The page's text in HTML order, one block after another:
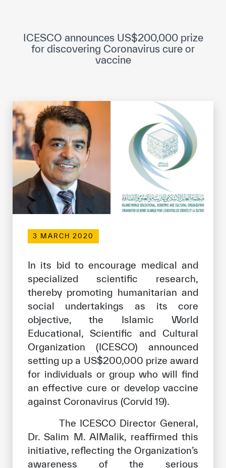
Museums and Exhibitions
Events
ICESCO social media
Contact
Contact
ICESCO offices
Get engaged
Our work environment
Join the ICESCO Family
For suppliers
Become a partner
Support & Donate
©Copyright ICESCO. All rights reserved
Terms of use
Privacy Policy
Copyright
Disclaimer
ISS Policy and Procedure
AI Policy & Procedure
ICESCO announces US$200,000 prize
for discovering Coronavirus cure or
vaccine
3 MARCH 2020
In its bid to encourage medical and
specialized scientific research,
thereby promoting humanitarian and
social undertakings as its core
objective, the Islamic World
Educational, Scientific and Cultural
Organization (ICESCO) announced
setting up a US$200,000 prize award
for individuals or group who will find
an effective cure or develop vaccine
against Coronavirus (Corvid 19).
The ICESCO Director General,
Dr. Salim M. AlMalik, reaffirmed this
initiative, reflecting the Organization’s
awareness of the serious